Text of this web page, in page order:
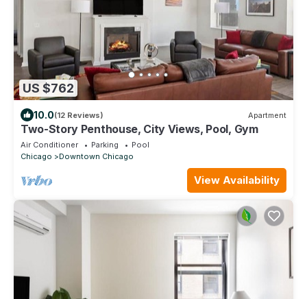
US $762
10.0(12 Reviews) Apartment
Two-Story Penthouse, City Views, Pool, Gym
Air Conditioner Parking
Pool
Chicago
Downtown Chicago
View Availability